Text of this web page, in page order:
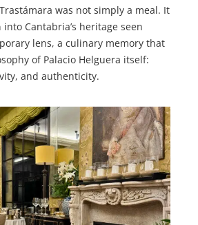
was not simply a meal. It
Cantabria’s heritage seen
lens, a culinary memory that
of Palacio Helguera itself:
and authenticity.